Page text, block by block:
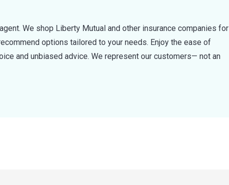
We shop Liberty Mutual and other insurance companies for
options tailored to your needs. Enjoy the ease of
and unbiased advice. We represent our customers— not an